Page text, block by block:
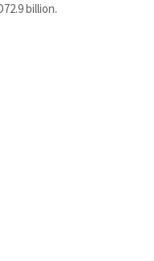
billion.